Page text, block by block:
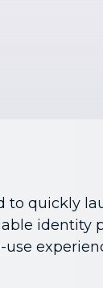
to quickly
identity